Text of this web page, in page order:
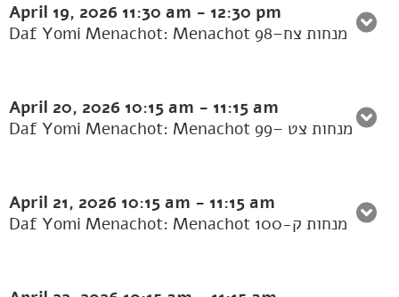
April 19, 2026 11:30 am - 12:30 pm
Daf Yomi Menachot: Menachot 98–מנחות צח
April 20, 2026 10:15 am - 11:15 am
Daf Yomi Menachot: Menachot 99– מנחות צט
April 21, 2026 10:15 am - 11:15 am
Daf Yomi Menachot: Menachot 100-מנחות ק